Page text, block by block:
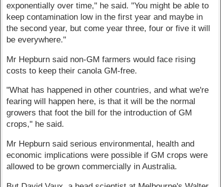
exponentially over time," he said. "You might be able to
keep contamination low in the first year and maybe in
the second year, but come year three, four or five it will
be everywhere."
Mr Hepburn said non-GM farmers would face rising
costs to keep their canola GM-free.
"What has happened in other countries, and what we're
fearing will happen here, is that it will be the normal
growers that foot the bill for the introduction of GM
crops," he said.
Mr Hepburn said serious environmental, health and
economic implications were possible if GM crops were
allowed to be grown commercially in Australia.